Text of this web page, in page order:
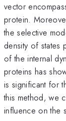
vector
protein.
the selective
density of states
of the internal
proteins has
is significant for
this method, we
influence on the